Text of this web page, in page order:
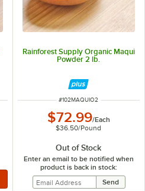
Rainforest Supply Organic Maqui
Powder 2 lb.
ITEM NUMBER
#102MAQUIO2
$72.99/Each
$36.50/Pound
Out of Stock
Enter an email to be notified when
product is back in stock: